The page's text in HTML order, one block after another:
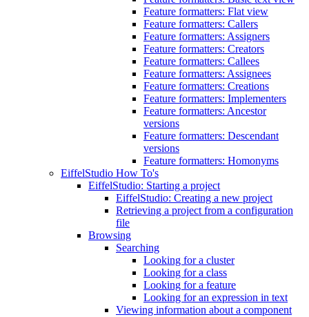
Feature formatters: Flat view
Feature formatters: Callers
Feature formatters: Assigners
Feature formatters: Creators
Feature formatters: Callees
Feature formatters: Assignees
Feature formatters: Creations
Feature formatters: Implementers
Feature formatters: Ancestor
versions
Feature formatters: Descendant
versions
Feature formatters: Homonyms
EiffelStudio How To's
EiffelStudio: Starting a project
EiffelStudio: Creating a new project
Retrieving a project from a configuration
file
Browsing
Searching
Looking for a cluster
Looking for a class
Looking for a feature
Looking for an expression in text
Viewing information about a component